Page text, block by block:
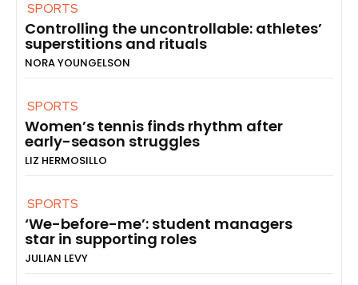
SPORTS
Controlling the uncontrollable: athletes’
superstitions and rituals
NORA YOUNGELSON
SPORTS
Women’s tennis finds rhythm after
early-season struggles
LIZ HERMOSILLO
SPORTS
‘We-before-me’: student managers
star in supporting roles
JULIAN LEVY